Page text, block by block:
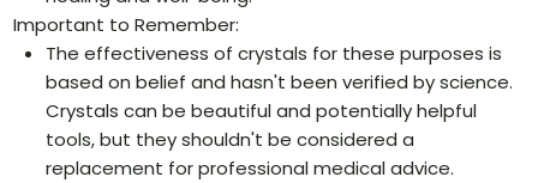
Important to Remember:
The effectiveness of crystals for these purposes is
based on belief and hasn't been verified by science.
Crystals can be beautiful and potentially helpful
tools, but they shouldn't be considered a
replacement for professional medical advice.